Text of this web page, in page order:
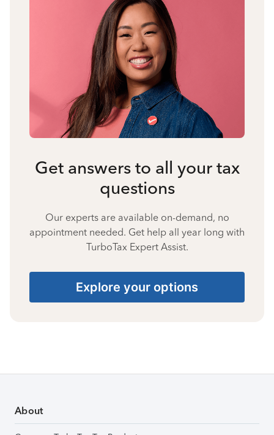
Get answers to all your tax
questions
Our experts are available on-demand, no
appointment needed. Get help all year long with
TurboTax Expert Assist.
Explore your options
About